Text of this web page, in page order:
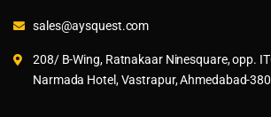
sales@aysquest.com
208/ B-Wing, Ratnakaar Ninesquare, opp.
Narmada Hotel, Vastrapur, Ahmedabad-